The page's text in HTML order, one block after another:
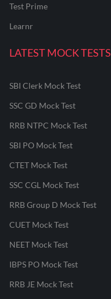
Test Prime
Learnr
LATEST MOCK TESTS
SBI Clerk Mock Test
SSC GD Mock Test
RRB NTPC Mock Test
SBI PO Mock Test
CTET Mock Test
SSC CGL Mock Test
RRB Group D Mock Test
CUET Mock Test
NEET Mock Test
IBPS PO Mock Test
RRB JE Mock Test